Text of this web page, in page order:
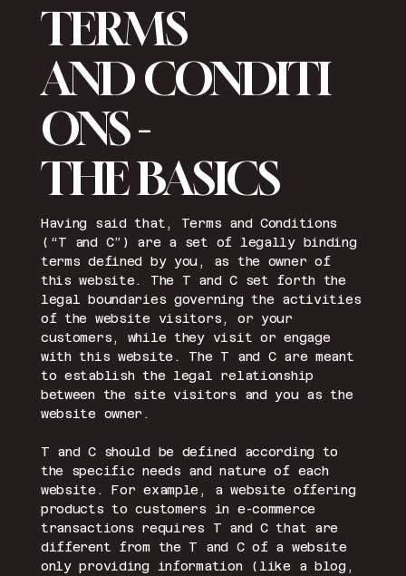
TERMS
AND CONDITI
ONS -
THE BASICS
Having said that, Terms and Conditions
(“T and C”) are a set of legally binding
terms defined by you, as the owner of
this website. The T and C set forth the
legal boundaries governing the activities
of the website visitors, or your
customers, while they visit or engage
with this website. The T and C are meant
to establish the legal relationship
between the site visitors and you as the
website owner.
T and C should be defined according to
the specific needs and nature of each
website. For example, a website offering
products to customers in e-commerce
transactions requires T and C that are
different from the T and C of a website
only providing information (like a blog,